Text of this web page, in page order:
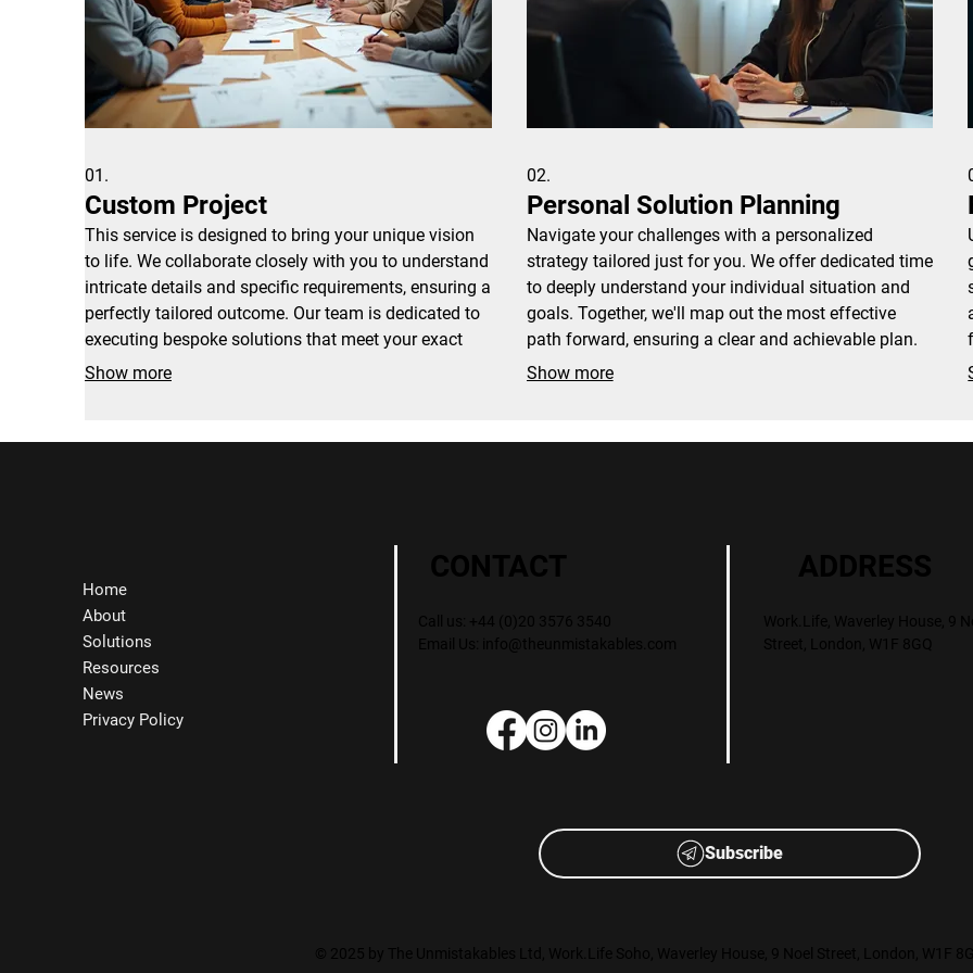
01.
Custom Project
This service is designed to bring your unique vision
to life. We collaborate closely with you to understand
intricate details and specific requirements, ensuring a
perfectly tailored outcome. Our team is dedicated to
executing bespoke solutions that meet your exact
needs.
Show more
02.
Personal Solution Planning
Navigate your challenges with a personalized
strategy tailored just for you. We offer dedicated time
to deeply understand your individual situation and
goals. Together, we'll map out the most effective
path forward, ensuring a clear and achievable plan.
Show more
Home
About
Solutions
Resources
News
Privacy Policy
Subscribe